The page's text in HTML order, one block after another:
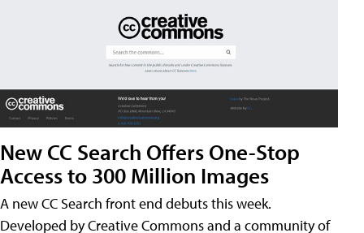
New CC Search Offers One-Stop
Access to 300 Million Images
A new CC Search front end debuts this week.
Developed by Creative Commons and a community of